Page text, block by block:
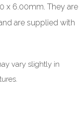
x 6.00mm. They are
are supplied with
vary slightly in